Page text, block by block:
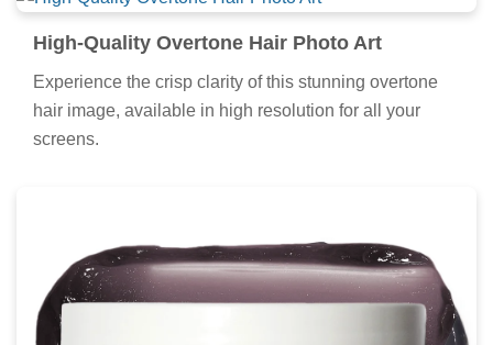
High-Quality Overtone Hair Photo Art
Experience the crisp clarity of this stunning overtone
hair image, available in high resolution for all your
screens.